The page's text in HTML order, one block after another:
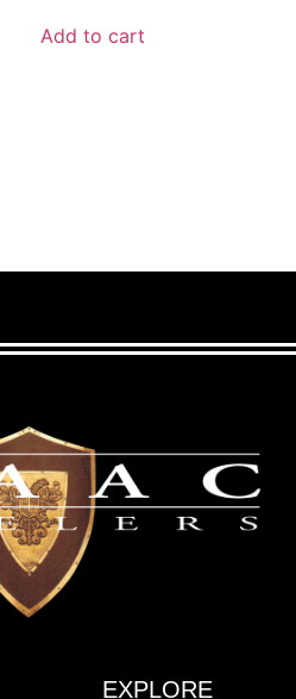
Add to cart
EXPLORE